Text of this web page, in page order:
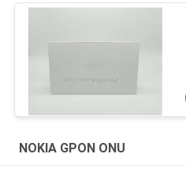
NOKIA GPON ONU